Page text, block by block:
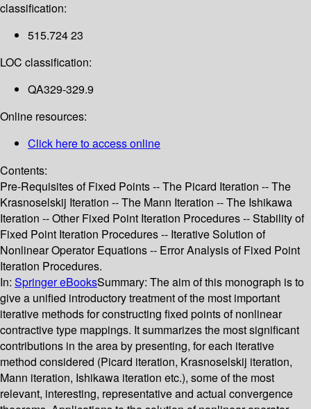
classification:
515.724 23
LOC classification:
QA329-329.9
Online resources:
Click here to access online
Contents:
Pre-Requisites of Fixed Points -- The Picard Iteration -- The
Krasnoselskij Iteration -- The Mann Iteration -- The Ishikawa
Iteration -- Other Fixed Point Iteration Procedures -- Stability of
Fixed Point Iteration Procedures -- Iterative Solution of
Nonlinear Operator Equations -- Error Analysis of Fixed Point
Iteration Procedures.
In: Springer eBooksSummary: The aim of this monograph is to
give a unified introductory treatment of the most important
iterative methods for constructing fixed points of nonlinear
contractive type mappings. It summarizes the most significant
contributions in the area by presenting, for each iterative
method considered (Picard iteration, Krasnoselskij iteration,
Mann iteration, Ishikawa iteration etc.), some of the most
relevant, interesting, representative and actual convergence